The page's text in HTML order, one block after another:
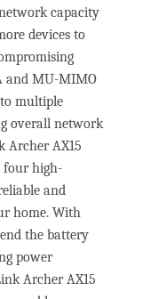
capacity
devices to
and MU-MIMO
multiple
overall network
Archer AX15
four high-
and
home. With
the battery
power
Archer AX15